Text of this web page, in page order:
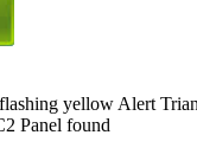
yellow Alert
Panel found